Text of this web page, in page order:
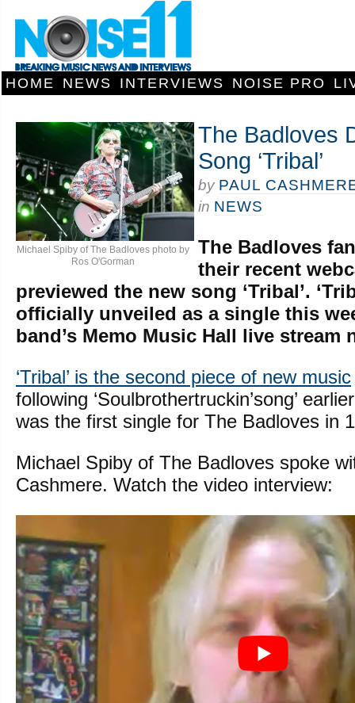
HOME NEWS INTERVIEWS NOISE PRO
Michael Spiby of The Badloves photo by
Ros O'Gorman
The Badloves
Song ‘Tribal’
by PAUL
in NEWS
The Badloves
their recent
previewed the new song ‘Tribal’.
officially unveiled as a single this
band’s Memo Music Hall live stream
‘Tribal’ is the second piece of new music
following ‘Soulbrothertruckin’song’
was the first single for The Badloves in
Michael Spiby of The Badloves spoke
Cashmere. Watch the video interview: